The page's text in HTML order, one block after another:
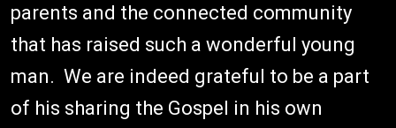
parents and the connected community
that has raised such a wonderful young
man. We are indeed grateful to be a part
of his sharing the Gospel in his own